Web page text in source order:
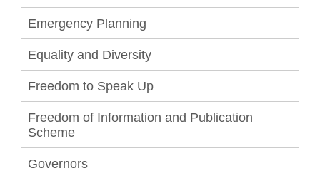
Emergency Planning
Equality and Diversity
Freedom to Speak Up
Freedom of Information and Publication
Scheme
Governors